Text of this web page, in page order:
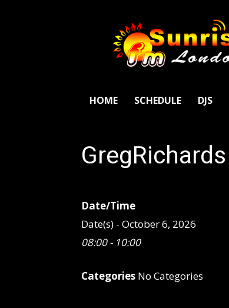
SunriseFm
London
HOME SCHEDULE DJS
GregRichards
Date/Time
Date(s) - October 6, 2026
08:00 - 10:00
Categories No Categories